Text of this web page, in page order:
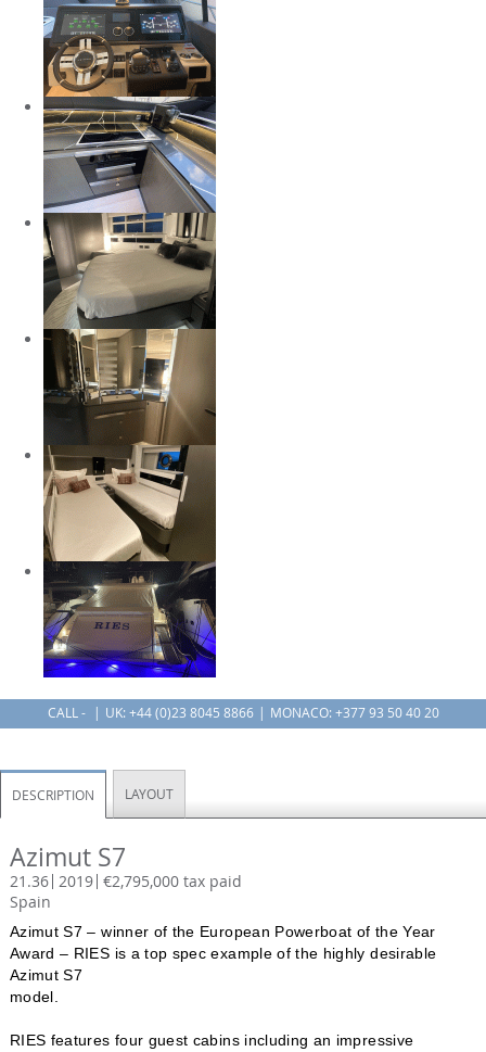
CALL - UK: +44 (0)23 8045 8866 MONACO: +377 93 50 40 20
DESCRIPTION LAYOUT
Azimut S7
21.36 2019 €2,795,000 tax paid
Spain
Azimut S7 – winner of the European Powerboat of the Year
Award – RIES is a top spec example of the highly desirable
Azimut S7
model.
RIES features four guest cabins including an impressive